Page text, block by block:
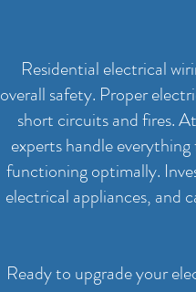
Residential electrical
overall safety. Proper
short circuits and fires.
experts handle
functioning optimally.
electrical appliances, and
Ready to upgrade your